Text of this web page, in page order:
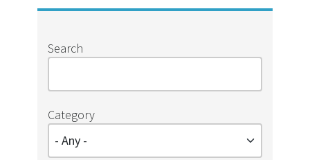
Search
Category